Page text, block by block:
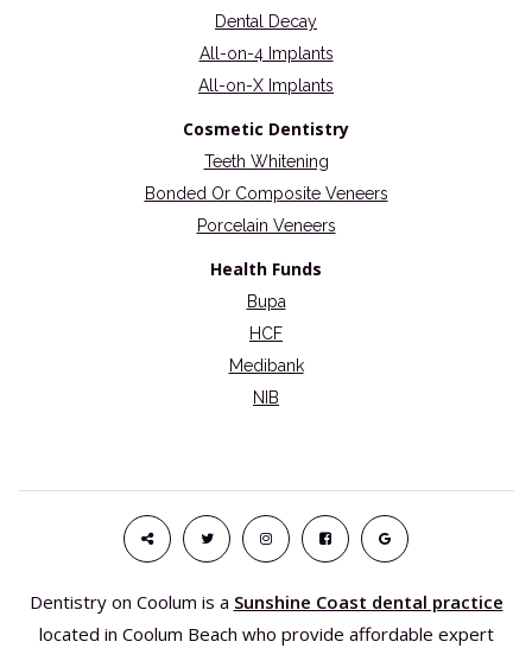
Dental Decay
All-on-4 Implants
All-on-X Implants
Cosmetic Dentistry
Teeth Whitening
Bonded Or Composite Veneers
Porcelain Veneers
Health Funds
Bupa
HCF
Medibank
NIB
Dentistry on Coolum is a Sunshine Coast dental practice
located in Coolum Beach who provide affordable expert